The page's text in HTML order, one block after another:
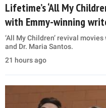
Lifetime’s ‘All My
with Emmy-winning
‘All My Children’ revival
and Dr. Maria Santos.
21 hours ago